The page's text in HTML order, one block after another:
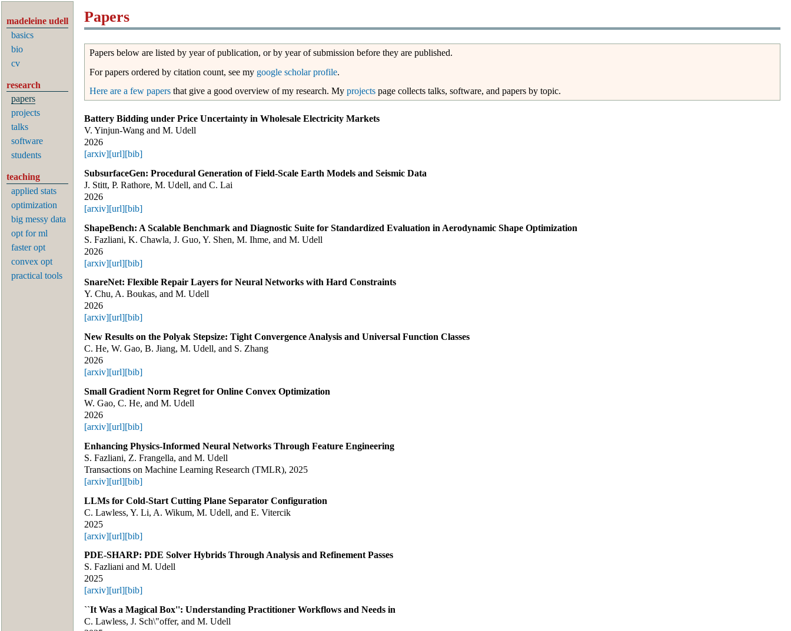
madeleine udell
basics
bio
cv
research
papers
projects
talks
software
students
teaching
applied stats
optimization
big messy data
opt for ml
faster opt
convex opt
practical tools
Papers
Papers below are listed by year of publication, or by year of submission before they are published.
For papers ordered by citation count, see my google scholar profile.
Here are a few papers that give a good overview of my research. My projects page collects talks, software, and papers by topic.
Battery Bidding under Price Uncertainty in Wholesale Electricity Markets
V. Yinjun-Wang and M. Udell
2026
[arxiv][url][bib]
SubsurfaceGen: Procedural Generation of Field-Scale Earth Models and Seismic Data
J. Stitt, P. Rathore, M. Udell, and C. Lai
2026
[arxiv][url][bib]
ShapeBench: A Scalable Benchmark and Diagnostic Suite for Standardized Evaluation in Aerodynamic Shape Optimization
S. Fazliani, K. Chawla, J. Guo, Y. Shen, M. Ihme, and M. Udell
2026
[arxiv][url][bib]
SnareNet: Flexible Repair Layers for Neural Networks with Hard Constraints
Y. Chu, A. Boukas, and M. Udell
2026
[arxiv][url][bib]
New Results on the Polyak Stepsize: Tight Convergence Analysis and Universal Function Classes
C. He, W. Gao, B. Jiang, M. Udell, and S. Zhang
2026
[arxiv][url][bib]
Small Gradient Norm Regret for Online Convex Optimization
W. Gao, C. He, and M. Udell
2026
[arxiv][url][bib]
Enhancing Physics-Informed Neural Networks Through Feature Engineering
S. Fazliani, Z. Frangella, and M. Udell
Transactions on Machine Learning Research (TMLR), 2025
[arxiv][url][bib]
LLMs for Cold-Start Cutting Plane Separator Configuration
C. Lawless, Y. Li, A. Wikum, M. Udell, and E. Vitercik
2025
[arxiv][url][bib]
PDE-SHARP: PDE Solver Hybrids Through Analysis and Refinement Passes
S. Fazliani and M. Udell
2025
[arxiv][url][bib]
``It Was a Magical Box'': Understanding Practitioner Workflows and Needs in
C. Lawless, J. Sch\"offer, and M. Udell